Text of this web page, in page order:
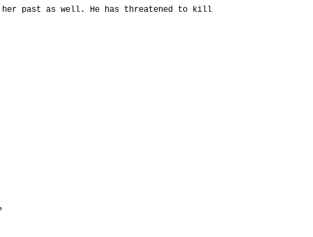
past as well. He has threatened to kill